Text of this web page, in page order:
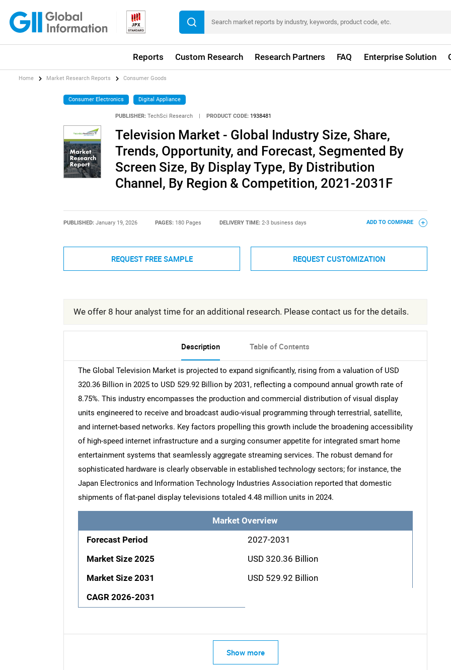
Reports Custom Research Research Partners FAQ Enterprise Solution
Home Market Research Reports Consumer Goods
Consumer Electronics Digital Appliance
PUBLISHER: TechSci Research PRODUCT CODE: 1938481
Television Market - Global Industry Size, Share,
Trends, Opportunity, and Forecast, Segmented By
Screen Size, By Display Type, By Distribution
Channel, By Region & Competition, 2021-2031F
PUBLISHED: January 19, 2026 PAGES: 180 Pages DELIVERY TIME: 2-3 business days ADD TO COMPARE
REQUEST FREE SAMPLE REQUEST CUSTOMIZATION
We offer 8 hour analyst time for an additional research. Please contact us for the details.
Description Table of Contents
The Global Television Market is projected to expand significantly, rising from a valuation of USD
320.36 Billion in 2025 to USD 529.92 Billion by 2031, reflecting a compound annual growth rate of
8.75%. This industry encompasses the production and commercial distribution of visual display
units engineered to receive and broadcast audio-visual programming through terrestrial, satellite,
and internet-based networks. Key factors propelling this growth include the broadening accessibility
of high-speed internet infrastructure and a surging consumer appetite for integrated smart home
entertainment systems that seamlessly aggregate streaming services. The robust demand for
sophisticated hardware is clearly observable in established technology sectors; for instance, the
Japan Electronics and Information Technology Industries Association reported that domestic
shipments of flat-panel display televisions totaled 4.48 million units in 2024.
Market Overview
Forecast Period
2027-2031
Market Size 2025
USD 320.36 Billion
Market Size 2031
USD 529.92 Billion
CAGR 2026-2031
Show more